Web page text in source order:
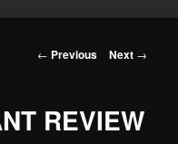
Post
← Previous Next →
REVIEW